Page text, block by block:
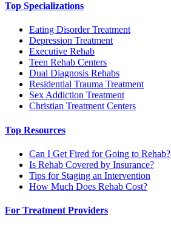
Top Specializations
Eating Disorder Treatment
Depression Treatment
Executive Rehab
Teen Rehab Centers
Dual Diagnosis Rehabs
Residential Trauma Treatment
Sex Addiction Treatment
Christian Treatment Centers
Top Resources
Can I Get Fired for Going to Rehab?
Is Rehab Covered by Insurance?
Tips for Staging an Intervention
How Much Does Rehab Cost?
For Treatment Providers